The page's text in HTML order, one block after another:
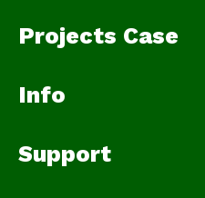
Projects Case
Info
Support